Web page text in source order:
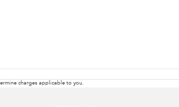
charges applicable to you.